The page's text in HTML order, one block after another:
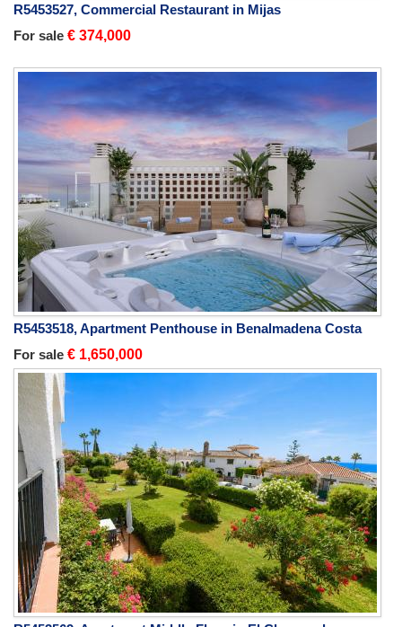
R5453527, Commercial Restaurant in Mijas
For sale € 374,000
R5453518, Apartment Penthouse in Benalmadena Costa
For sale € 1,650,000